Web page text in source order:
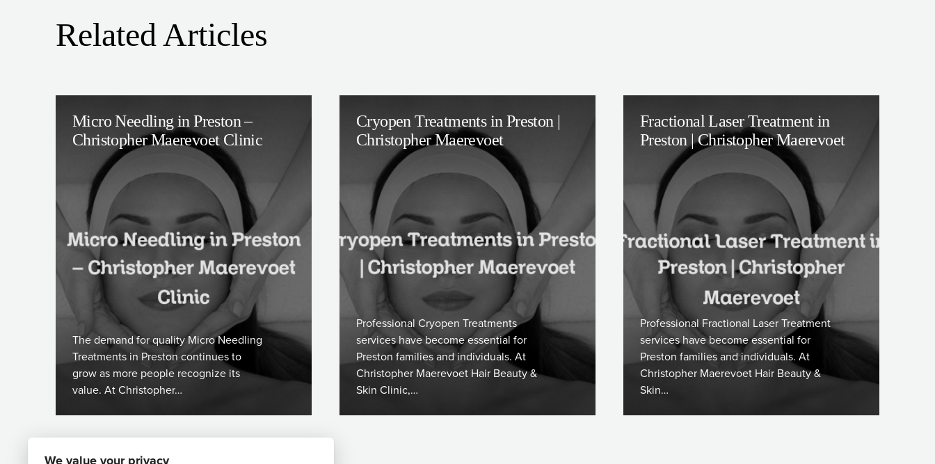
Related Articles
Micro Needling in Preston –
Christopher Maerevoet Clinic
The demand for quality Micro Needling
Treatments in Preston continues to
grow as more people recognize its
value. At Christopher…
Cryopen Treatments in Preston |
Christopher Maerevoet
Professional Cryopen Treatments
services have become essential for
Preston families and individuals. At
Christopher Maerevoet Hair Beauty &
Skin Clinic,…
Fractional Laser Treatment in
Preston | Christopher Maerevoet
Professional Fractional Laser Treatment
services have become essential for
Preston families and individuals. At
Christopher Maerevoet Hair Beauty &
Skin…